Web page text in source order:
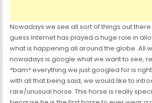
Nowadays we see all sort of things out there
guess Internet has played a huge role in
what is happening all around the globe. All
nowadays is google what we want to see,
*bam* everything we just googled for is
with all that being said, we would like to
rare/unusual horse. This horse is really